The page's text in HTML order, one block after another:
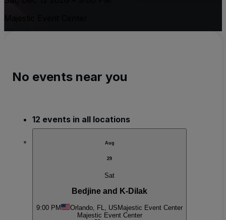
No events near you
12 events in all locations
Aug
29
Sat
Bedjine and K-Dilak
9:00 PM Orlando, FL, US Majestic Event Center
Majestic Event Center